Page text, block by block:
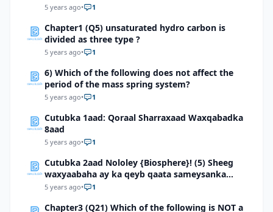
Tan 5π/12 Tan π/4)\)g. \( Sin π/5 Cos 3π/10 cos
5 years ago• 1
Chapter1 (Q5) unsaturated hydro carbon is
divided as three type ?
5 years ago• 1
6) Which of the following does not affect the
period of the mass spring system?
5 years ago• 1
Cutubka 1aad: Qoraal Sharraxaad Waxqabadka
8aad
5 years ago• 1
Cutubka 2aad Nololey {Biosphere}! (5) Sheeg
waxyaabaha ay ka qeyb qaata sameysanka
carrada
5 years ago• 1
Chapter3 (Q21) Which of the following is NOT a